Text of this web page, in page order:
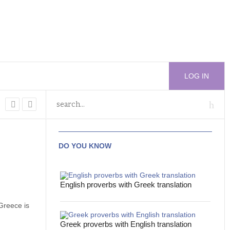
LOG IN
is
DO YOU KNOW
English proverbs with Greek translation
Greek proverbs with English translation